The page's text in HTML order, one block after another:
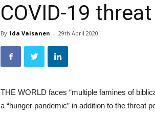
COVID-19 threat
By Ida Vaisanen - 29th April 2020
THE WORLD faces “multiple famines of
a “hunger pandemic” in addition to the threat